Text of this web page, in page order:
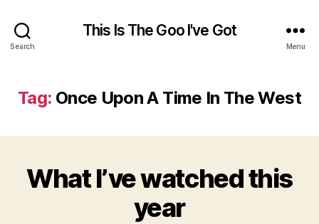
Search
This Is The Goo I've Got
Menu
Tag: Once Upon A Time In The West
What I’ve watched this
year